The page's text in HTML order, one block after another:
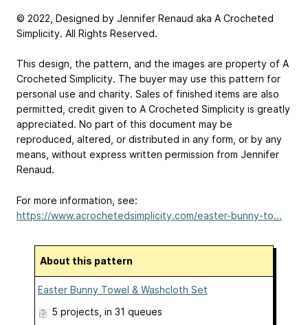
© 2022, Designed by Jennifer Renaud aka A Crocheted
Simplicity. All Rights Reserved.
This design, the pattern, and the images are property of A
Crocheted Simplicity. The buyer may use this pattern for
personal use and charity. Sales of finished items are also
permitted, credit given to A Crocheted Simplicity is greatly
appreciated. No part of this document may be
reproduced, altered, or distributed in any form, or by any
means, without express written permission from Jennifer
Renaud.
For more information, see:
https://www.acrochetedsimplicity.com/easter-bunny-to...
About this pattern
Easter Bunny Towel & Washcloth Set
5 projects , in 31 queues